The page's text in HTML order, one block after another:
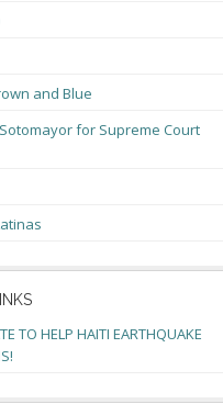
and Blue
for Supreme Court
TO HELP HAITI EARTHQUAKE